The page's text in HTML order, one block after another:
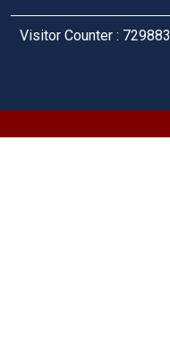
Visitor Counter : 729883